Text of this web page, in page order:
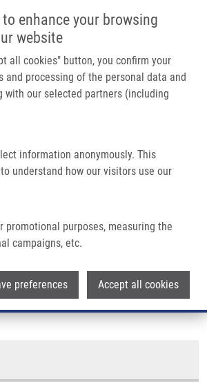
enhance your browsing
website
all cookies" button, you confirm your
and processing of the personal data and
with our selected partners (including
information anonymously. This
understand how our visitors use our
promotional purposes, measuring the
campaigns, etc.
preferences Accept all cookies
Main navigation
Home
Partner institutions
Infrastructure & services
Contact
Tereza
Phone:+420 585632139
Groups:IMTM, LEM, STAFF